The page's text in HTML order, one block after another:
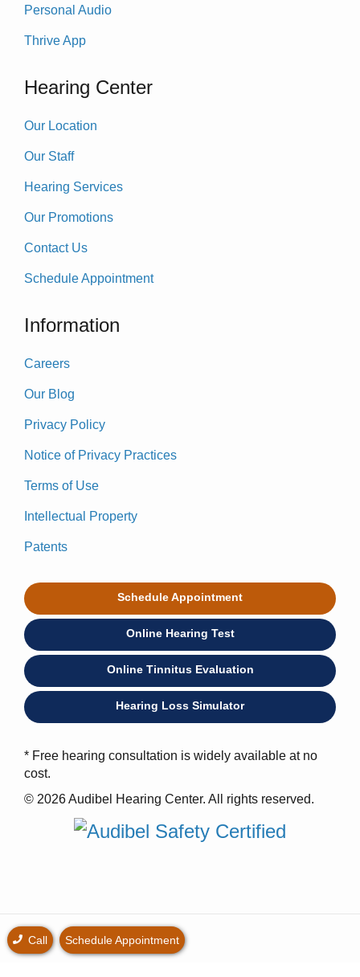
Personal Audio
Thrive App
Hearing Center
Our Location
Our Staff
Hearing Services
Our Promotions
Contact Us
Schedule Appointment
Information
Careers
Our Blog
Privacy Policy
Notice of Privacy Practices
Terms of Use
Intellectual Property
Patents
Schedule Appointment
Online Hearing Test
Online Tinnitus Evaluation
Hearing Loss Simulator
* Free hearing consultation is widely available at no
cost.
© 2026 Audibel Hearing Center. All rights reserved.
Call Schedule Appointment